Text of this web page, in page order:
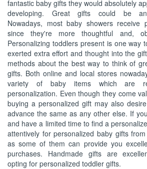
fantastic baby gifts they would absolutely
developing. Great gifts could be
Nowadays, most baby showers receive
since they're more thoughtful and,
Personalizing toddlers present is one way
exerted extra effort and thought into the
methods about the best way to think of
gifts. Both online and local stores
variety of baby items which are
personalization. Even though they come
buying a personalized gift may also
advance the same as any other else. If
and have a limited time to find a
attentively for personalized baby gifts
as some of them can provide you
purchases. Handmade gifts are
opting for personalized toddler gifts.